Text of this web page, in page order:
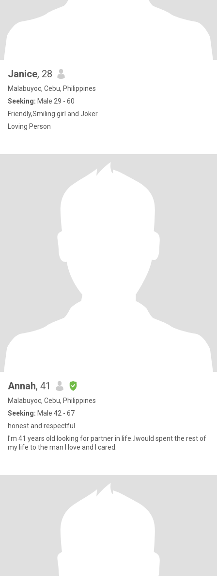
Janice, 28
Malabuyoc, Cebu, Philippines
Seeking: Male 29 - 60
Friendly,Smiling girl and Joker
Loving Person
Annah, 41
Malabuyoc, Cebu, Philippines
Seeking: Male 42 - 67
honest and respectful
I'm 41 years old looking for partner in life..Iwould spent the rest of
my life to the man I love and I cared.